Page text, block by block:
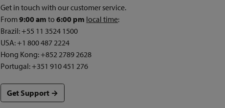
Get in touch with our customer service.
From9:00 am to6:00 pm local time:
Brazil: +55 11 3524 1500
USA: +1 800 487 2224
Hong Kong: +852 2789 2628
Portugal: +351 910 451 276
Get Support →